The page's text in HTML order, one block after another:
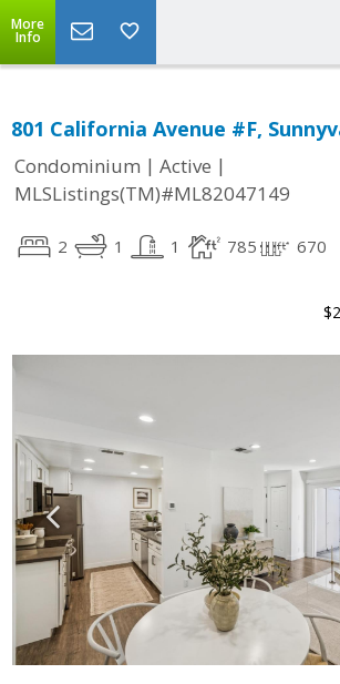
More
Info
801 California Avenue #F,
Condominium | Active |
MLSListings(TM)#ML82047149
2 1 1 785 670